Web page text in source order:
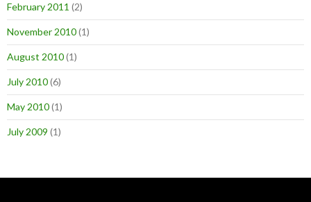
February 2011 (2)
November 2010(1)
August 2010(1)
July 2010(6)
May 2010(1)
July 2009 (1)